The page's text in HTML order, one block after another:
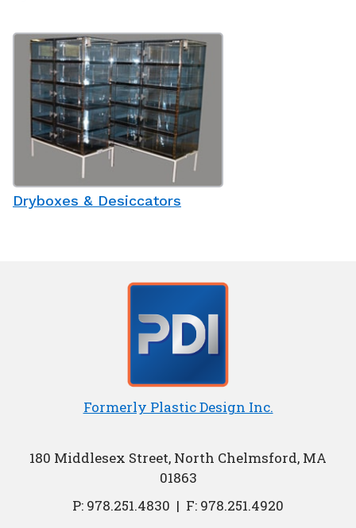
Dryboxes & Desiccators
Formerly Plastic Design Inc.
180 Middlesex Street, North Chelmsford, MA
01863
P: 978.251.4830 | F: 978.251.4920